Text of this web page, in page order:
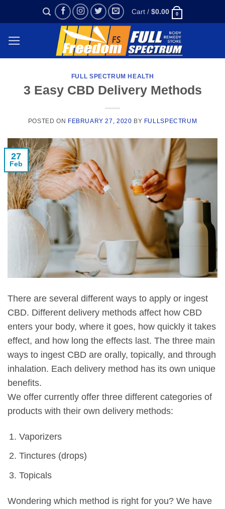
to
content
Cart /$0.00 0
FULL SPECTRUM HEALTH
3 Easy CBD Delivery Methods
POSTED ON FEBRUARY 27, 2020 BY FULLSPECTRUM
27
Feb
There are several different ways to apply or ingest
CBD. Different delivery methods affect how CBD
enters your body, where it goes, how quickly it takes
effect, and how long the effects last. The three main
ways to ingest CBD are orally, topically, and through
inhalation. Each delivery method has its own unique
benefits.
We offer currently offer three different categories of
products with their own delivery methods:
Vaporizers
Tinctures (drops)
Topicals
Wondering which method is right for you? We have